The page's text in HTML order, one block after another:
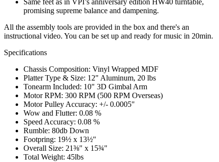
Same feet as in VPI’s anniversary edition HW40 turntable,
promising supreme balance and dampening.
All the assembly tools are provided in the box and there's an
instructional video. You can be set up and ready for music in 20min.
Specifications
Chassis Composition: Vinyl Wrapped MDF
Platter Type & Size: 12" Aluminum, 20 lbs
Tonearm Included: 10" 3D Gimbal Arm
Motor RPM: 300 RPM (500 RPM Overseas)
Motor Pulley Accuracy: +/- 0.0005"
Wow and Flutter: 0.08 %
Speed Accuracy: 0.08 %
Rumble: 80db Down
Footpring: 19½ x 13½"
Overall Size: 21⅜" x 15¾"
Total Weight: 45lbs